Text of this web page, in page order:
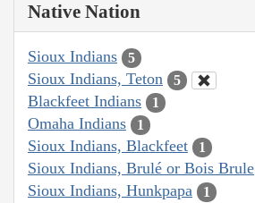
Native Nation
Sioux Indians 5
Sioux Indians, Teton 5
Blackfeet Indians 1
Omaha Indians 1
Sioux Indians, Blackfeet 1
Sioux Indians, Brulé or Bois Brule
Sioux Indians, Hunkpapa 1